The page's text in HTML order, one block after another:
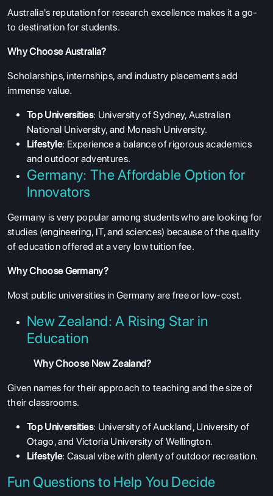
Australia's reputation for research excellence makes it a go-
to destination for students.
Why Choose Australia?
Scholarships, internships, and industry placements add
immense value.
Top Universities: University of Sydney, Australian
National University, and Monash University.
Lifestyle: Experience a balance of rigorous academics
and outdoor adventures.
Germany: The Affordable Option for
Innovators
Germany is very popular among students who are looking for
studies (engineering, IT, and sciences) because of the quality
of education offered at a very low tuition fee.
Why Choose Germany?
Most public universities in Germany are free or low-cost.
New Zealand: A Rising Star in
Education
Why Choose New Zealand?
Given names for their approach to teaching and the size of
their classrooms.
Top Universities: University of Auckland, University of
Otago, and Victoria University of Wellington.
Lifestyle: Casual vibe with plenty of outdoor recreation.
Fun Questions to Help You Decide